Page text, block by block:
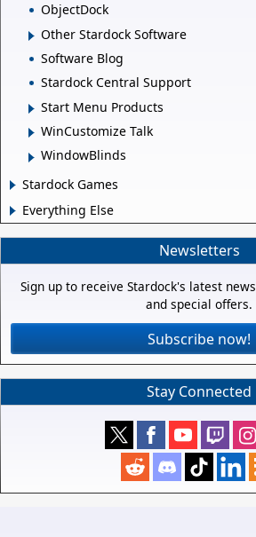
ObjectDock
Other Stardock Software
Software Blog
Stardock Central Support
Start Menu Products
WinCustomize Talk
WindowBlinds
Stardock Games
Everything Else
Newsletters
Sign up to receive Stardock's latest
and special offers.
Subscribe now!
Stay Connected